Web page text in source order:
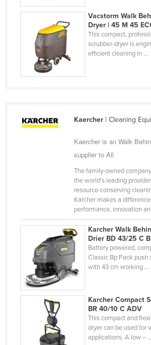
United Arab Emirates
United Kingdom
United States
Uruguay
Uzbekistan
Vietnam
Vacstorm Walk
Dryer | 45 M 45
This compact,
scrubber-dryer is
efficient cleaning in ...
Kaercher| Cleaning
Kaercher is an Walk
supplier to All
The family-owned
the world's leading
resource-conserving
Kärcher makes a
performance, innovation
Karcher Walk
Drier BD 43/25 C
Battery powered,
Classic Bp Pack push
with 43 cm working ...
Karcher Compact
BR 40/10 C ADV
This compact and
dryer can be used for
applications. A low –